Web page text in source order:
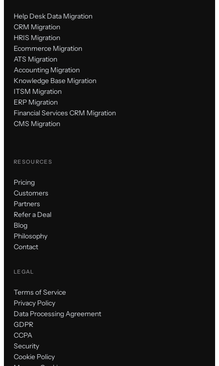
Help Desk Data Migration
CRM Migration
HRIS Migration
Ecommerce Migration
ATS Migration
Accounting Migration
Knowledge Base Migration
ITSM Migration
ERP Migration
Financial Services CRM Migration
CMS Migration
RESOURCES
Pricing
Customers
Partners
Refer a Deal
Blog
Philosophy
Contact
LEGAL
Terms of Service
Privacy Policy
Data Processing Agreement
GDPR
CCPA
Security
Cookie Policy